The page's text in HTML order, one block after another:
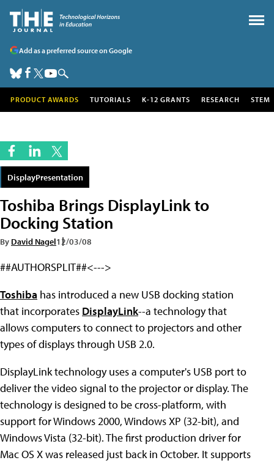
Add as a preferred source on Google
PRODUCT AWARDS TUTORIALS K-12 GRANTS RESEARCH STEM
DisplayPresentation
Toshiba Brings DisplayLink to
Docking Station
By David Nagel12/03/08
##AUTHORSPLIT##<--->
Toshiba has introduced a new USB docking station
that incorporates DisplayLink--a technology that
allows computers to connect to projectors and other
types of displays through USB 2.0.
DisplayLink technology uses a computer's USB port to
deliver the video signal to the projector or display. The
technology is designed to be cross-platform, with
support for Windows 2000, Windows XP (32-bit), and
Windows Vista (32-bit). The first production driver for
Mac OS X was released just back in October. It supports